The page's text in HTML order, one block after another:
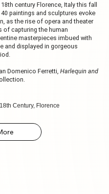
century Florence, Italy this fall
40 paintings and sculptures evoke
as the rise of opera and theater
of capturing the human
masterpieces imbued with
and displayed in gorgeous
Domenico Ferretti,Harlequin and
Century, Florence